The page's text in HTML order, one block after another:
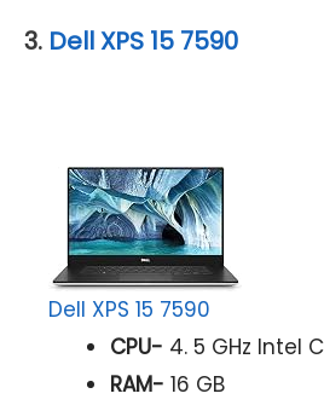
3. Dell XPS 15 7590
Dell XPS 15 7590
CPU- 4. 5 GHz Intel
RAM- 16 GB